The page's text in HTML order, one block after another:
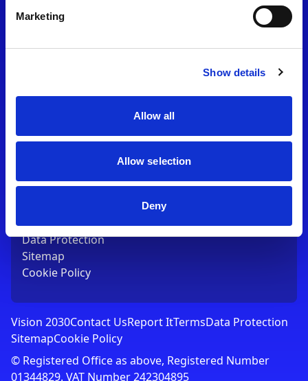
Marketing
Show details
Allow all
Allow selection
Deny
OX27 8FY
T:01753 765000
Contact Us
Terms
Data Protection
Sitemap
Cookie Policy
Vision 2030Contact UsReport ItTermsData Protection
SitemapCookie Policy
© Registered Office as above, Registered Number
01344829. VAT Number 242304895